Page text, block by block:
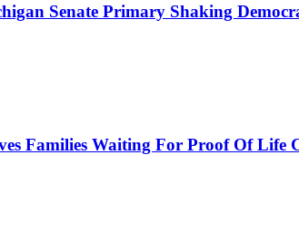
Senate Primary Shaking
Families Waiting For Proof Of Life